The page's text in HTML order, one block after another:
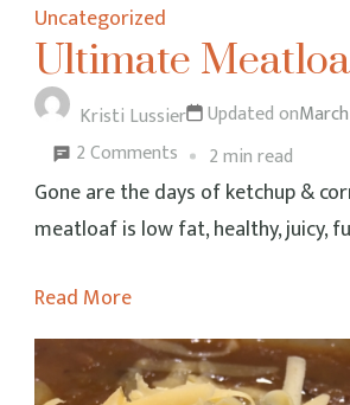
Uncategorized
Ultimate
Kristi Lussier Updated on
2 Comments on
Ultimate
Meatloaf
2 min read
Gone are the days of ketchup &
meatloaf is low fat, healthy, juicy,
Read More